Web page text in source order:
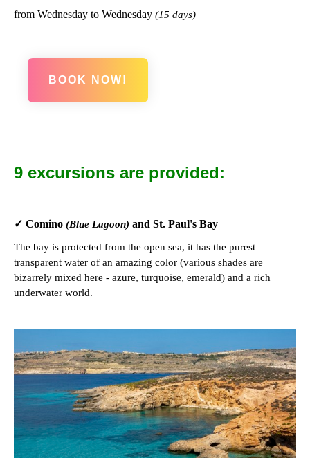
from Wednesday to Wednesday (15 days)
BOOK NOW!
9 excursions are provided:
✓ Comino (Blue Lagoon) and St. Paul's Bay
The bay is protected from the open sea, it has the purest
transparent water of an amazing color (various shades are
bizarrely mixed here - azure, turquoise, emerald) and a rich
underwater world.